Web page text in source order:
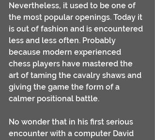
Nevertheless, it used to be one of
the most popular openings. Today it
is out of fashion and is encountered
less and less often. Probably
because modern experienced
chess players have mastered the
art of taming the cavalry shaws and
giving the game the form of a
calmer positional battle.
No wonder that in his first serious
encounter with a computer David